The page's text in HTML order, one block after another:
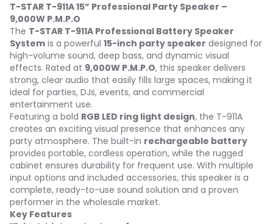
T-STAR T-911A 15” Professional Party Speaker –
9,000W P.M.P.O
The T-STAR T-911A Professional Battery Speaker
System is a powerful 15-inch party speaker designed for
high-volume sound, deep bass, and dynamic visual
effects. Rated at 9,000W P.M.P.O, this speaker delivers
strong, clear audio that easily fills large spaces, making it
ideal for parties, DJs, events, and commercial
entertainment use.
Featuring a bold RGB LED ring light design, the T-911A
creates an exciting visual presence that enhances any
party atmosphere. The built-in rechargeable battery
provides portable, cordless operation, while the rugged
cabinet ensures durability for frequent use. With multiple
input options and included accessories, this speaker is a
complete, ready-to-use sound solution and a proven
performer in the wholesale market.
Key Features